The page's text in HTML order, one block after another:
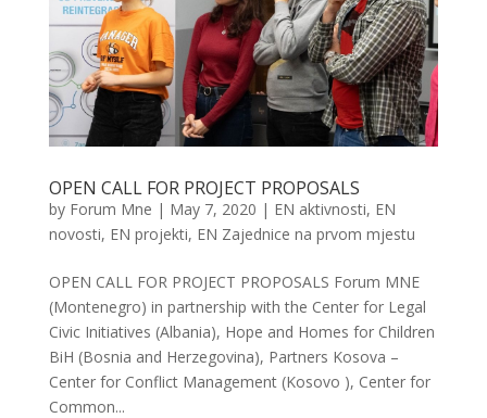
OPEN CALL FOR PROJECT PROPOSALS
by Forum Mne | May 7, 2020 | EN aktivnosti, EN
novosti, EN projekti, EN Zajednice na prvom mjestu
OPEN CALL FOR PROJECT PROPOSALS Forum MNE
(Montenegro) in partnership with the Center for Legal
Civic Initiatives (Albania), Hope and Homes for Children
BiH (Bosnia and Herzegovina), Partners Kosova –
Center for Conflict Management (Kosovo ), Center for
Common...